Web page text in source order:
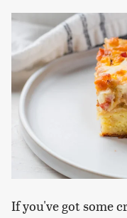
If you've got some